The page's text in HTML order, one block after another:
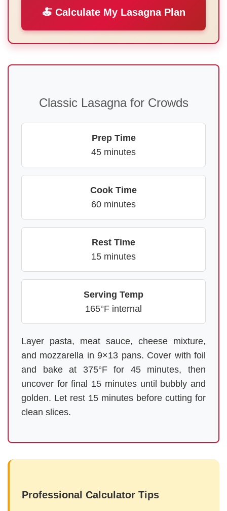
🍝 Calculate My Lasagna Plan
Classic Lasagna for Crowds
Prep Time
45 minutes
Cook Time
60 minutes
Rest Time
15 minutes
Serving Temp
165°F internal
Layer pasta, meat sauce, cheese mixture,
and mozzarella in 9×13 pans. Cover with foil
and bake at 375°F for 45 minutes, then
uncover for final 15 minutes until bubbly and
golden. Let rest 15 minutes before cutting for
clean slices.
Professional Calculator Tips